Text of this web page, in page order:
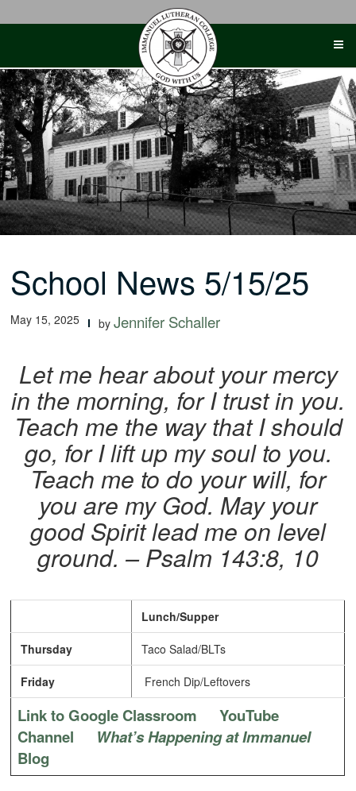
School News 5/15/25
May 15, 2025 byJennifer Schaller
Let me hear about your mercy
in the morning, for I trust in you.
Teach me the way that I should
go, for I lift up my soul to you.
Teach me to do your will, for
you are my God. May your
good Spirit lead me on level
ground. – Psalm 143:8, 10
Lunch/Supper
Thursday Taco Salad/BLTs
Friday French Dip/Leftovers
Link to Google Classroom
YouTube
Channel
What’s Happening at Immanuel
Blog